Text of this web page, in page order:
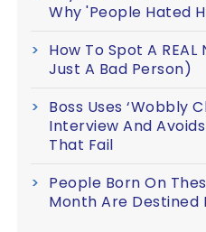
Why 'People Hated
How To Spot A
Just A Bad Person)
Boss Uses ‘Wobbly
Interview And
That Fail
People Born On
Month Are Destined